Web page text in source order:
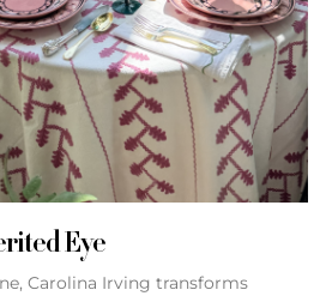
Eye
Carolina Irving transforms